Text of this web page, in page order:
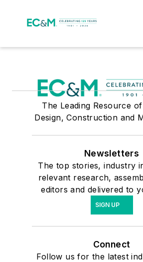
The Leading Resource
Design, Construction and
Newsletters
The top stories, industry
relevant research,
editors and delivered to
SIGN UP
Connect
Follow us for the latest